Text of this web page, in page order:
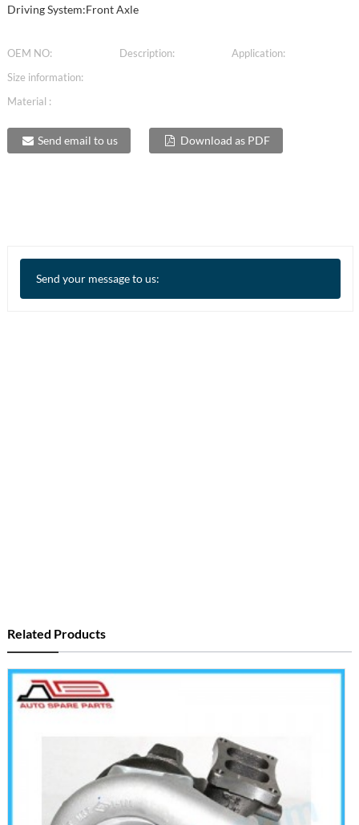
Driving System:Front Axle
OEM NO: Description:
Application:
Size information:
Material :
Send email to us Download as PDF
Send your message to us:
Related Products